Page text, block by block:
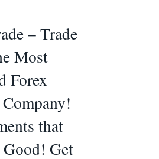
– Trade
Most
Forex
that
Get